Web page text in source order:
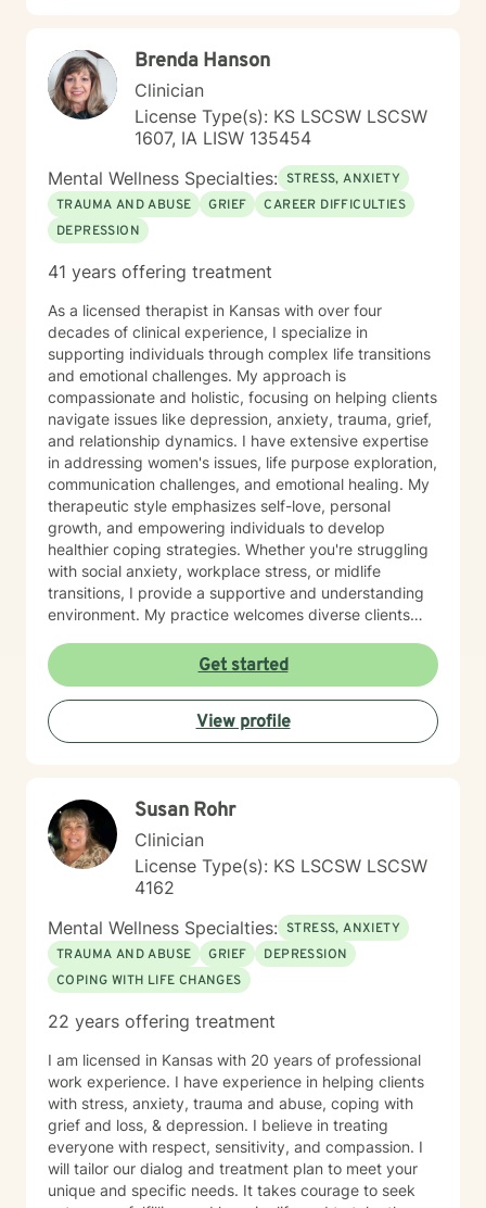
Brenda Hanson
Clinician
License Type(s): KS LSCSW LSCSW
1607, IA LISW 135454
Mental Wellness Specialties: STRESS, ANXIETY
TRAUMA AND ABUSE
GRIEF
CAREER DIFFICULTIES
DEPRESSION
41 years offering treatment
As a licensed therapist in Kansas with over four
decades of clinical experience, I specialize in
supporting individuals through complex life transitions
and emotional challenges. My approach is
compassionate and holistic, focusing on helping clients
navigate issues like depression, anxiety, trauma, grief,
and relationship dynamics. I have extensive expertise
in addressing women's issues, life purpose exploration,
communication challenges, and emotional healing. My
therapeutic style emphasizes self-love, personal
growth, and empowering individuals to develop
healthier coping strategies. Whether you're struggling
with social anxiety, workplace stress, or midlife
transitions, I provide a supportive and understanding
environment. My practice welcomes diverse clients
to walking alongside you as you work through difficult
emotions, build resilience, and create meaningful
personal transformation.
Get started
View profile
Susan Rohr
Clinician
License Type(s): KS LSCSW LSCSW
4162
Mental Wellness Specialties: STRESS, ANXIETY
TRAUMA AND ABUSE
GRIEF
DEPRESSION
COPING WITH LIFE CHANGES
22 years offering treatment
I am licensed in Kansas with 20 years of professional
work experience. I have experience in helping clients
with stress, anxiety, trauma and abuse, coping with
grief and loss, & depression. I believe in treating
everyone with respect, sensitivity, and compassion. I
will tailor our dialog and treatment plan to meet your
unique and specific needs. It takes courage to seek